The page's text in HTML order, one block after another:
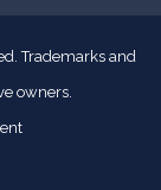
Trademarks and
owners.